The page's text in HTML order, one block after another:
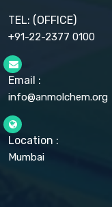
CITRIC ACID BP, IP,
CLOVE OIL USP
COLLOIDAL
CROSCARMELLOSE
CUPRIC CHLORIDE
TEL: (OFFICE)
+91-22-2377 0100
Email :
info@anmolchem.org
Location :
Mumbai